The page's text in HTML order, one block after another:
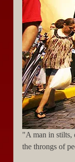
"A man in stilts,
the throngs of